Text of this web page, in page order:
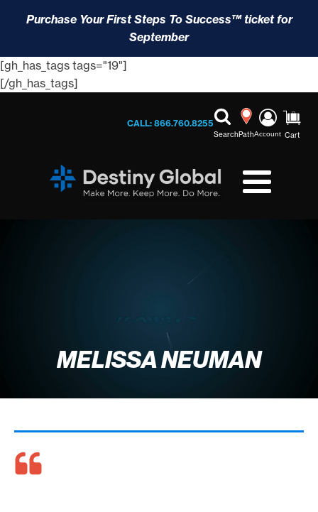
Purchase Your First Steps To Success™ ticket for
September
[gh_has_tags tags="19"]
[/gh_has_tags]
CALL: 866.760.8255
SearchPathAccount Cart
MELISSA NEUMAN